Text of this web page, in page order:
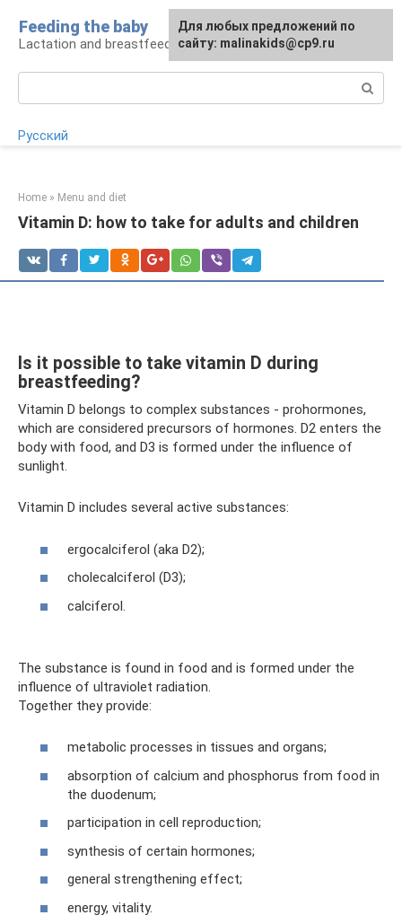
content
Feeding the baby
Lactation and breastfeeding: rules and problems
Русский
Home » Menu and diet
Vitamin D: how to take for adults and children
Is it possible to take vitamin D during
breastfeeding?
Vitamin D belongs to complex substances - prohormones,
which are considered precursors of hormones. D2 enters the
body with food, and D3 is formed under the influence of
sunlight.
Vitamin D includes several active substances:
ergocalciferol (aka D2);
cholecalciferol (D3);
calciferol.
The substance is found in food and is formed under the
influence of ultraviolet radiation.
Together they provide:
metabolic processes in tissues and organs;
absorption of calcium and phosphorus from food in
the duodenum;
participation in cell reproduction;
synthesis of certain hormones;
general strengthening effect;
energy, vitality.
Для любых предложений по
сайту: malinakids@cp9.ru